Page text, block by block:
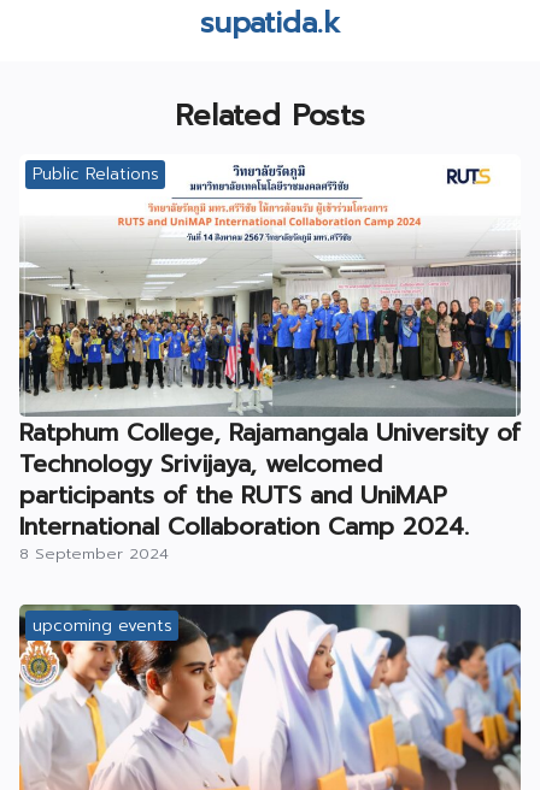
supatida.k
Related Posts
Public Relations
Ratphum College, Rajamangala University of
Technology Srivijaya, welcomed
participants of the RUTS and UniMAP
International Collaboration Camp 2024.
8 September 2024
upcoming events